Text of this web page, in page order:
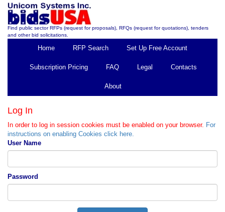
Find public sector RFPs (request for proposals), RFQs (request for quotations), tenders
and other bid solicitations.
Home RFP Search Set Up Free Account
Subscription Pricing FAQ Legal Contacts
About
Log In
In order to log in session cookies must be enabled on your browser. For
instructions on enabling Cookies click here.
User Name
Password